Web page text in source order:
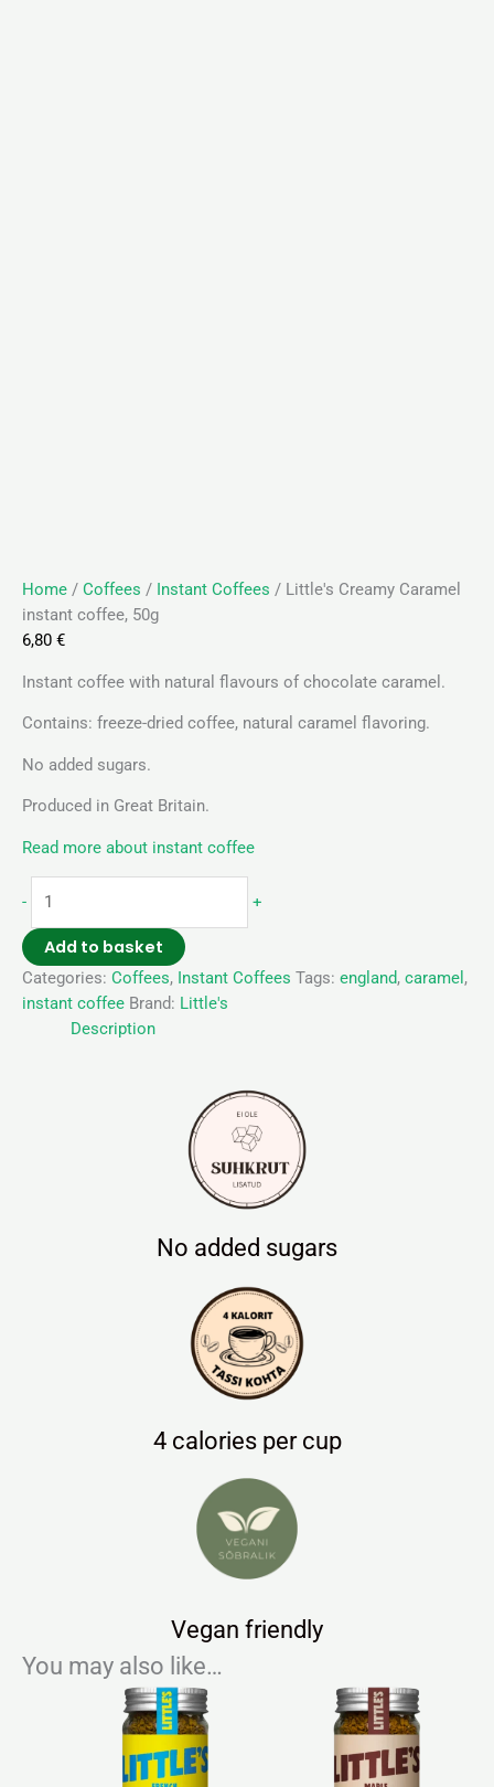
Home / Coffees / Instant Coffees / Little's Creamy Caramel
instant coffee, 50g
6,80 €
Instant coffee with natural flavours of chocolate caramel.
Contains: freeze-dried coffee, natural caramel flavoring.
No added sugars.
Produced in Great Britain.
Read more about instant coffee
- +
Add to basket
Categories: Coffees, Instant Coffees Tags: england, caramel ,
instant coffee Brand: Little's
Description
No added sugars
4 calories per cup
Vegan friendly
You may also like…